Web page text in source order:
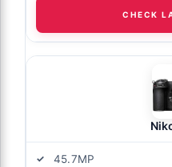
CHECK
45.7MP